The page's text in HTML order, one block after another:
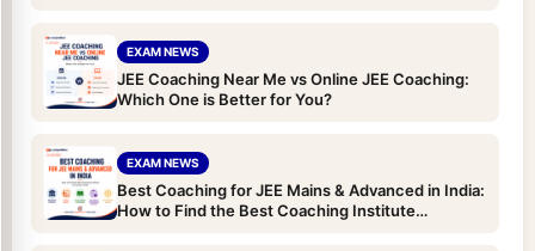
EXAM NEWS
JEE Coaching Near Me vs Online JEE Coaching:
Which One is Better for You?
EXAM NEWS
Best Coaching for JEE Mains & Advanced in India:
How to Find the Best Coaching Institute